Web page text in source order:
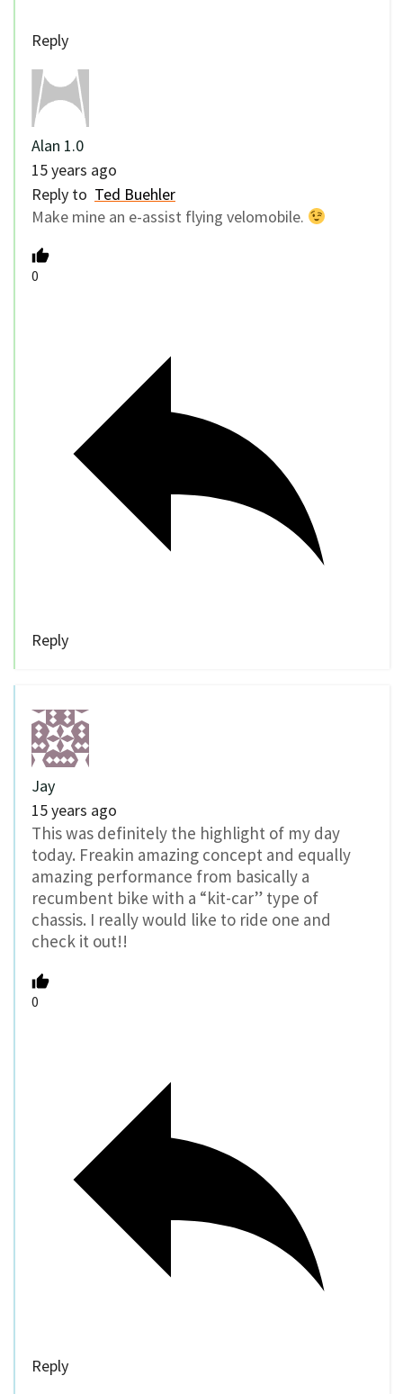
Reply
Alan 1.0
15 years ago
Reply to Ted Buehler
Make mine an e-assist flying velomobile.
0
Reply
Jay
15 years ago
This was definitely the highlight of my day
today. Freakin amazing concept and equally
amazing performance from basically a
recumbent bike with a “kit-car” type of
chassis. I really would like to ride one and
check it out!!
0
Reply